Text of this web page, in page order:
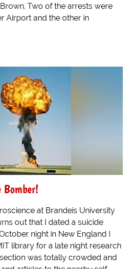
Two of the arrests were
Airport and the other in
Bomber!
at Brandeis University
out that I dated a suicide
night in New England I
library for a late night research
was totally crowded and